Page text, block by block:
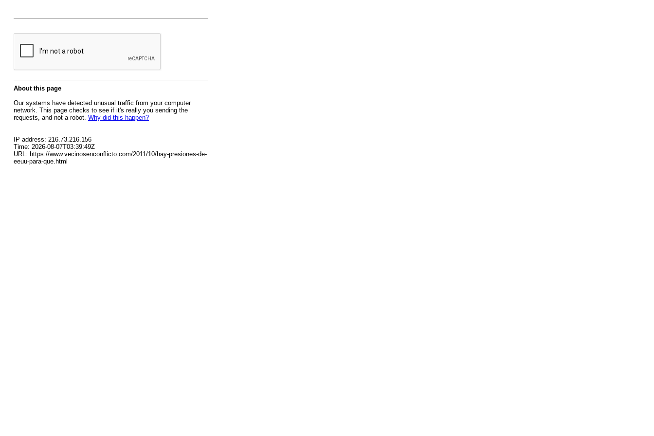
About this page
Our systems have detected unusual traffic from your computer
network. This page checks to see if it's really you sending the
requests, and not a robot. Why did this happen?
IP address: 216.73.216.156
Time: 2026-08-07T03:39:49Z
URL: https://www.vecinosenconflicto.com/2011/10/hay-presiones-de-
eeuu-para-que.html